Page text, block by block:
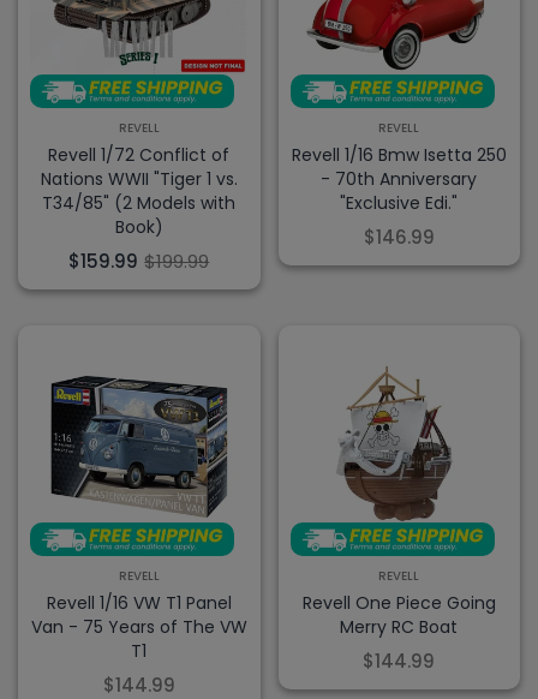
REVELL
Revell 1/72 Conflict of
Nations WWII "Tiger 1 vs.
T34/85" (2 Models with
Book)
$159.99 $199.99
REVELL
Revell 1/16 Bmw Isetta 250
- 70th Anniversary
"Exclusive Edi."
$146.99
REVELL
Revell 1/16 VW T1 Panel
Van - 75 Years of The VW
T1
$144.99
REVELL
Revell One Piece Going
Merry RC Boat
$144.99